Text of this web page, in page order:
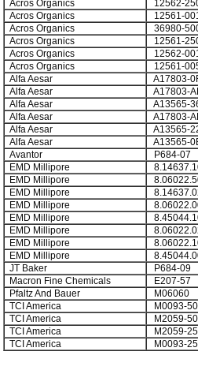
Acros Organics
12562-
Acros Organics
12561-
Acros Organics
36980-
Acros Organics
12561-
Acros Organics
12562-
Acros Organics
12561-
Alfa Aesar
A17803-
Alfa Aesar
A17803-
Alfa Aesar
A13565-
Alfa Aesar
A17803-
Alfa Aesar
A13565-
Alfa Aesar
A13565-
Avantor
P684-07
EMD Millipore
EMD Millipore
EMD Millipore
EMD Millipore
EMD Millipore
EMD Millipore
EMD Millipore
EMD Millipore
JT Baker
P684-09
Macron Fine Chemicals
E207-57
Pfaltz And Bauer
M06060
TCI America
M0093-
TCI America
M2059-
TCI America
M2059-
TCI America
M0093-